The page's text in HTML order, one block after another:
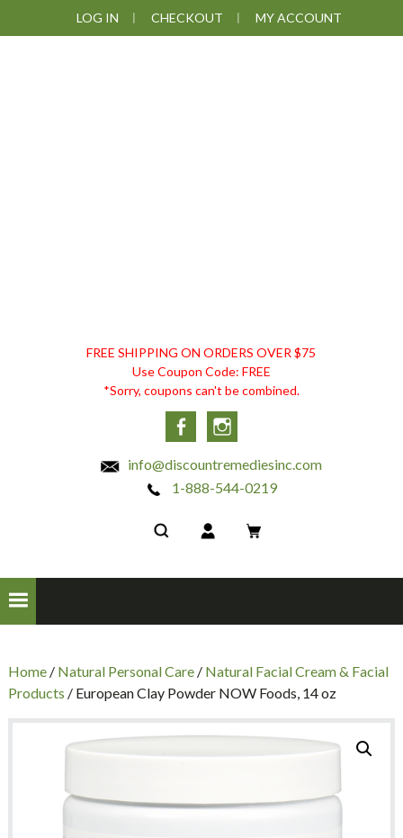
to
to
to
LOG IN CHECKOUT MY ACCOUNT
DISCOUNT
REMEDIES
FREE SHIPPING ON ORDERS OVER $75
Use Coupon Code: FREE
*Sorry, coupons can't be combined.
Facebook
info@discountremediesinc.com
1-888-544-0219
Home/ Natural Personal Care/ Natural Facial Cream & Facial
Products / European Clay Powder NOW Foods, 14 oz